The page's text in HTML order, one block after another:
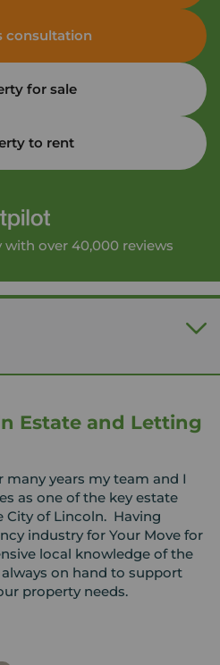
consultation
for sale
to rent
with over 40,000 reviews
Estate and Letting
many years my team and I
as one of the key estate
City of Lincoln. Having
industry for Your Move for
local knowledge of the
on hand to support
property needs.